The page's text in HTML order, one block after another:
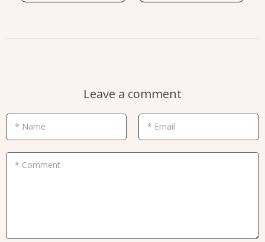
Leave a comment
* Name * Email
* Comment